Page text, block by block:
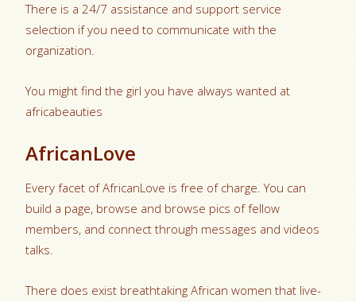
There is a 24/7 assistance and support service
selection if you need to communicate with the
organization.
You might find the girl you have always wanted at
africabeauties
AfricanLove
Every facet of AfricanLove is free of charge. You can
build a page, browse and browse pics of fellow
members, and connect through messages and videos
talks.
There does exist breathtaking African women that live-